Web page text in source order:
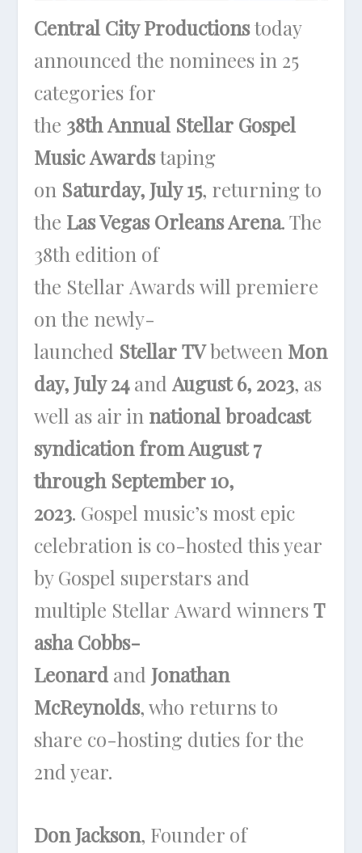
Central City Productionstoday
announced the nominees in 25
categories for
the 38thAnnual Stellar Gospel
Music Awardstaping
on Saturday, July 15, returning to
the Las Vegas Orleans Arena. The
38th edition of
the Stellar Awards will premiere
on the newly-
launched Stellar TVbetween Mon
day, July 24andAugust 6, 2023, as
well as air in national broadcast
syndication from August 7
through September 10,
2023. Gospel music’s most epic
celebration is co-hosted this year
by Gospel superstars and
multiple Stellar Award winnersT
asha Cobbs-
Leonard and Jonathan
McReynolds, who returns to
share co-hosting duties for the
2nd year.
Don Jackson, Founder of